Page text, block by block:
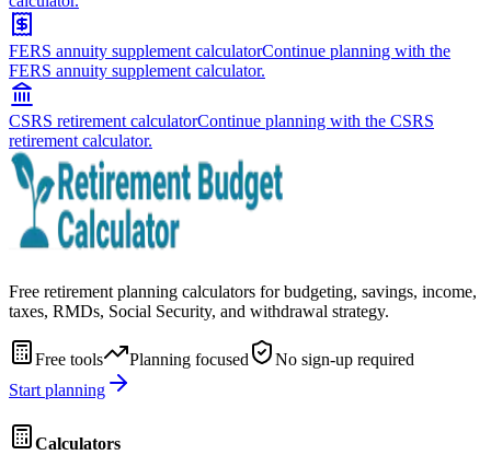
FERS annuity supplement calculatorContinue planning with the
FERS annuity supplement calculator.
CSRS retirement calculatorContinue planning with the CSRS
retirement calculator.
Free retirement planning calculators for budgeting, savings, income,
taxes, RMDs, Social Security, and withdrawal strategy.
Free tools Planning focused
No sign-up required
Start planning
Calculators